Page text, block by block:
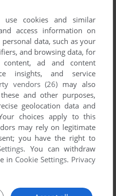
cookies and similar
access information on
data, such as your
and browsing data, for
content, ad and content
insights, and service
vendors (26) may also
and other purposes,
geolocation data and
choices apply to this
may rely on legitimate
you have the right to
. You can withdraw
in Cookie Settings. Privacy